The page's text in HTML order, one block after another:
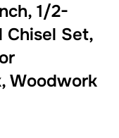
1/2-
Set,
Woodwork